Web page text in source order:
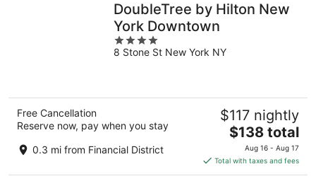
DoubleTree by Hilton New
York Downtown
4
out
8 Stone St New York NY
Free Cancellation
Reserve now, pay when you stay
0.3 mi from Financial District
$117 nightly
The
price
is
$138
$138 total
Aug 16 - Aug 17
Total with taxes and fees